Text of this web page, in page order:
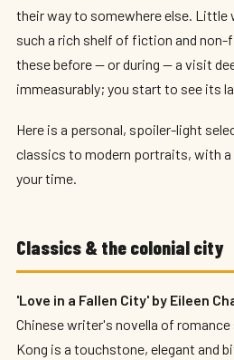
their way to somewhere else. Little
such a rich shelf of fiction and
these before — or during — a visit
immeasurably; you start to see its
Here is a personal, spoiler-light
classics to modern portraits, with a
your time.
Classics & the colonial city
'Love in a Fallen City' by Eileen
Chinese writer's novella of
Kong is a touchstone, elegant and